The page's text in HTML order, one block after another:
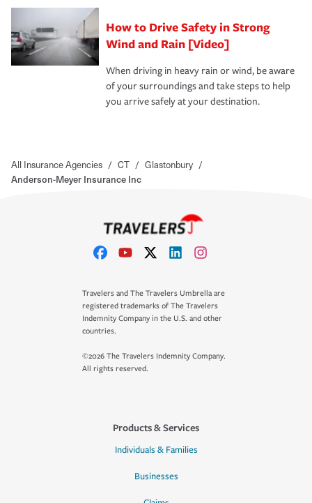
How to Drive Safety in Strong
Wind and Rain [Video]
When driving in heavy rain or wind, be aware
of your surroundings and take steps to help
you arrive safely at your destination.
All Insurance Agencies / CT / Glastonbury /
Anderson-Meyer Insurance Inc
Travelers and The Travelers Umbrella are
registered trademarks of The Travelers
Indemnity Company in the U.S. and other
countries.
©2026 The Travelers Indemnity Company.
All rights reserved.
Products & Services
Individuals & Families
Businesses